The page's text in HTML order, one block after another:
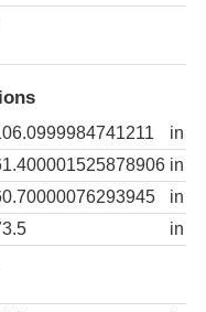
in
in
in
in